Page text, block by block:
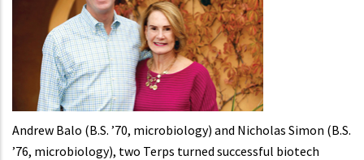
Andrew Balo (B.S. ’70, microbiology) and Nicholas Simon (B.S.
’76, microbiology), two Terps turned successful biotech